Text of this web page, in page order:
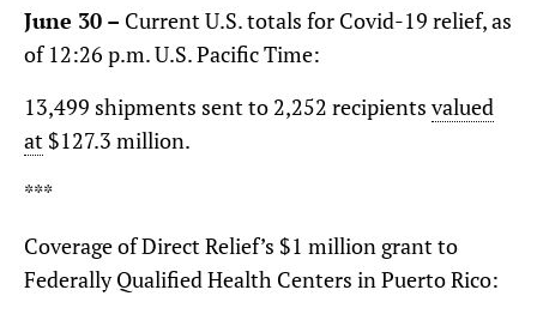
June 30 – Current U.S. totals for Covid-19 relief, as
of 12:26 p.m. U.S. Pacific Time:
13,499 shipments sent to 2,252 recipients valued
at $127.3 million.
***
Coverage of Direct Relief’s $1 million grant to
Federally Qualified Health Centers in Puerto Rico: